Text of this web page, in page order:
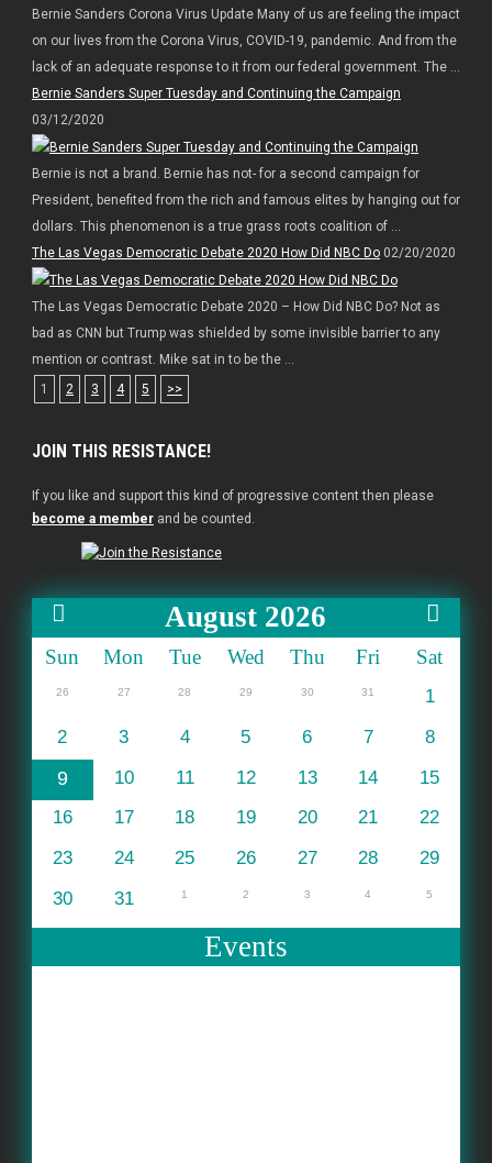
Bernie Sanders Corona Virus Update Many of us are feeling the impact
on our lives from the Corona Virus, COVID-19, pandemic. And from the
lack of an adequate response to it from our federal government. The ...
Bernie Sanders Super Tuesday and Continuing the Campaign
03/12/2020
Bernie is not a brand. Bernie has not- for a second campaign for
President, benefited from the rich and famous elites by hanging out for
dollars. This phenomenon is a true grass roots coalition of ...
The Las Vegas Democratic Debate 2020 How Did NBC Do02/20/2020
The Las Vegas Democratic Debate 2020 – How Did NBC Do? Not as
bad as CNN but Trump was shielded by some invisible barrier to any
mention or contrast. Mike sat in to be the ...
1
2 3 4 5 >>
JOIN THIS RESISTANCE!
If you like and support this kind of progressive content then please
become a memberand be counted.
August 2026
Sun Mon Tue Wed Thu Fri Sat
26 27 28 29 30 31
1
2
3 4 5 6 7 8
9 10 11 12 13 14
15
16
17 18 19 20 21
22
23
24 25 26 27 28
29
30
31 1 2 3 4 5
Events